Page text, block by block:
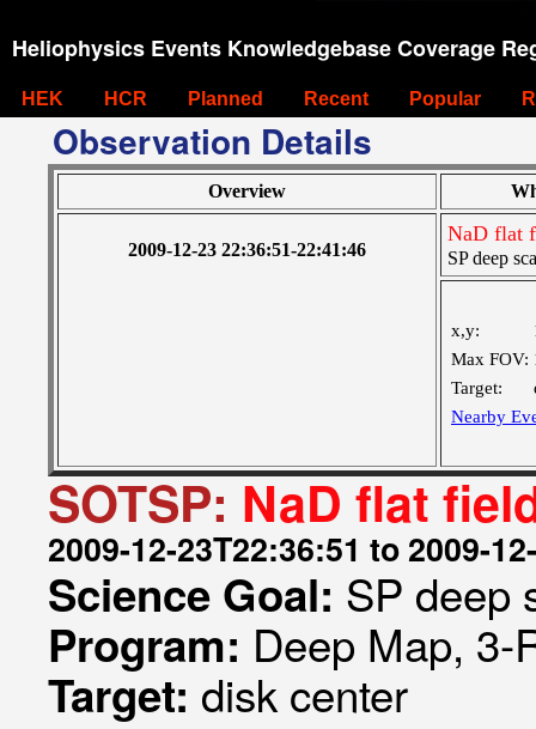
Heliophysics Events Knowledgebase Coverage
HEK HCR Planned Recent Popular
Observation Details
Overview
2009-12-23 22:36:51-22:41:46
NaD flat
SP deep
x,y:
Max FOV:
Target:
Nearby
SOTSP: NaD flat
2009-12-23T22:36:51 to 2009-
Science Goal: SP deep
Program: Deep Map, 3-
Target: disk center